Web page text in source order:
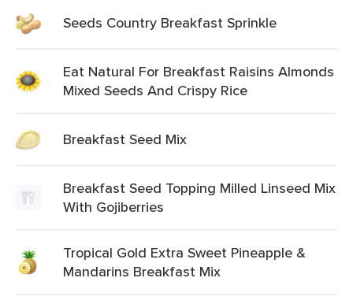
Seeds Country Breakfast Sprinkle
Eat Natural For Breakfast Raisins Almonds
Mixed Seeds And Crispy Rice
Breakfast Seed Mix
Breakfast Seed Topping Milled Linseed Mix
With Gojiberries
Tropical Gold Extra Sweet Pineapple &
Mandarins Breakfast Mix